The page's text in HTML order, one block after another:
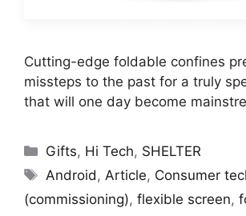
Cutting-edge foldable confines
missteps to the past for a truly
that will one day become
Categories
Gifts, Hi Tech, SHELTER
Tags
Android , Article, Consumer
(commissioning), flexible screen,